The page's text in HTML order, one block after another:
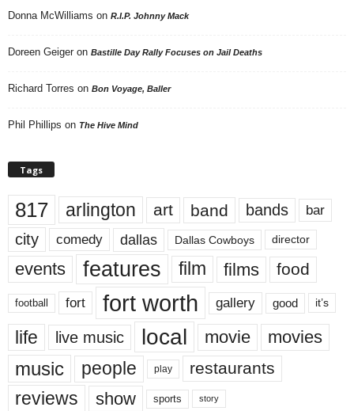
Donna McWilliams on R.I.P. Johnny Mack
Doreen Geiger on Bastille Day Rally Focuses on Jail Deaths
Richard Torres on Bon Voyage, Baller
Phil Phillips on The Hive Mind
Tags
817 arlington art band bands bar
city comedy dallas Dallas Cowboys director
events features film films food
football fort fort worth gallery good it’s
life live music local movie movies
music people play restaurants
reviews show sports story